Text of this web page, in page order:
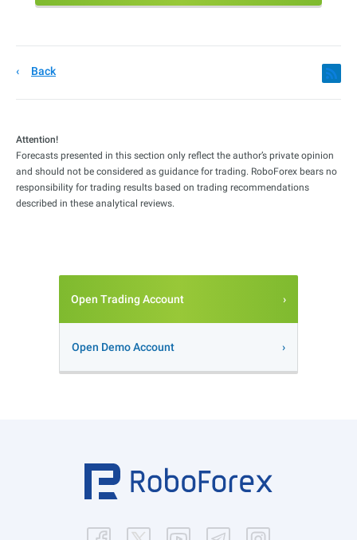
Back
Attention!
Forecasts presented in this section only reflect the author’s private opinion
and should not be considered as guidance for trading. RoboForex bears no
responsibility for trading results based on trading recommendations
described in these analytical reviews.
Open Trading Account
Open Demo Account